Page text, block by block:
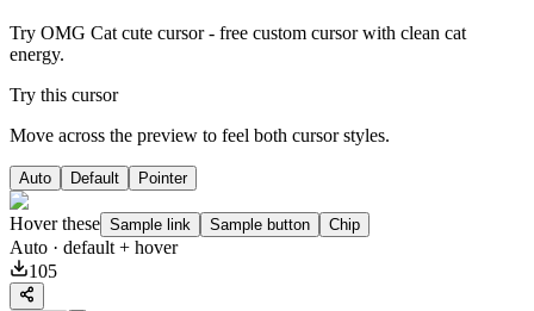
Try OMG Cat cute cursor - free custom cursor with clean cat
energy.
Try this cursor
Move across the preview to feel both cursor styles.
Auto Default Pointer
Hover these Sample link Sample button Chip
Auto · default + hover
105